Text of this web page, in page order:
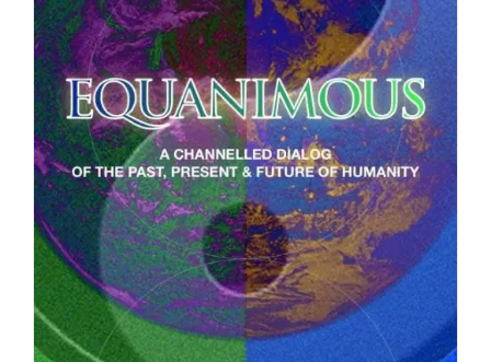
DOWNLOAD DETAILS